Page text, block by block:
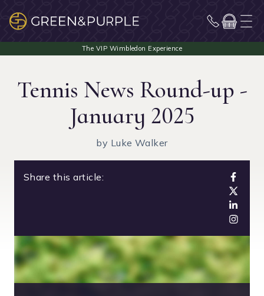
Tennis News Round-up -
January 2025
by Luke Walker
Share this article: